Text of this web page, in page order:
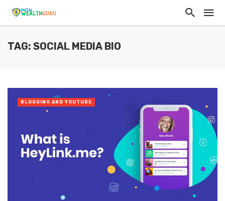
TAG: SOCIAL MEDIA BIO
BLOGGING AND YOUTUBE